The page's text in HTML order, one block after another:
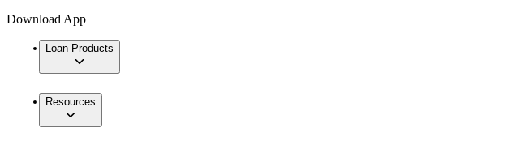
Download App
Loan Products
Resources